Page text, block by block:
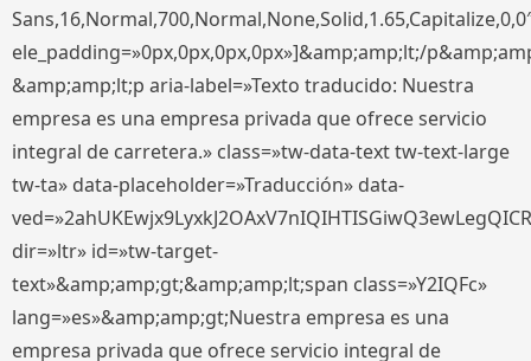
ele_padding=»0px,0px,0px,0px»]&amp;amp;lt;/
&amp;amp;lt;p aria-label=»Texto traducido: Nuestra
empresa es una empresa privada que ofrece servicio
integral de carretera.» class=»tw-data-text tw-text-large
tw-ta» data-placeholder=»Traducción» data-
dir=»ltr» id=»tw-target-
text»&amp;amp;gt;&amp;amp;lt;span class=»Y2IQFc»
lang=»es»&amp;amp;gt;Nuestra empresa es una
empresa privada que ofrece servicio integral de